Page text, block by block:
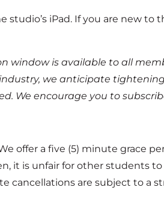
studio’s iPad. If you are new
window is available to all
we anticipate
We encourage you to
offer a five (5) minute grace
it is unfair for other students
cancellations are subject to a